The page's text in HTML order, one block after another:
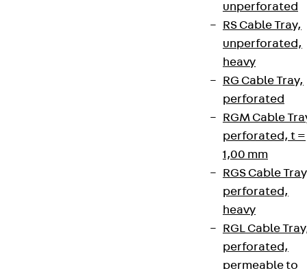
unperforated
RS Cable Tray,
unperforated,
heavy
RG Cable Tray,
perforated
RGM Cable
perforated, t =
1,00 mm
RGS Cable
perforated,
heavy
RGL Cable
perforated,
permeable to